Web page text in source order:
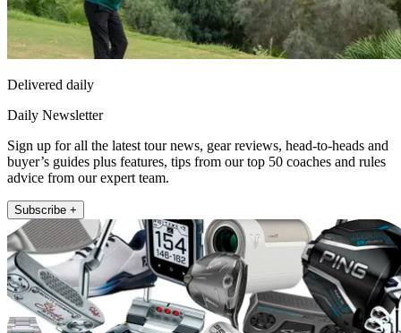
Delivered daily
Daily Newsletter
Sign up for all the latest tour news, gear reviews, head-to-heads and
buyer’s guides plus features, tips from our top 50 coaches and rules
advice from our expert team.
Subscribe +